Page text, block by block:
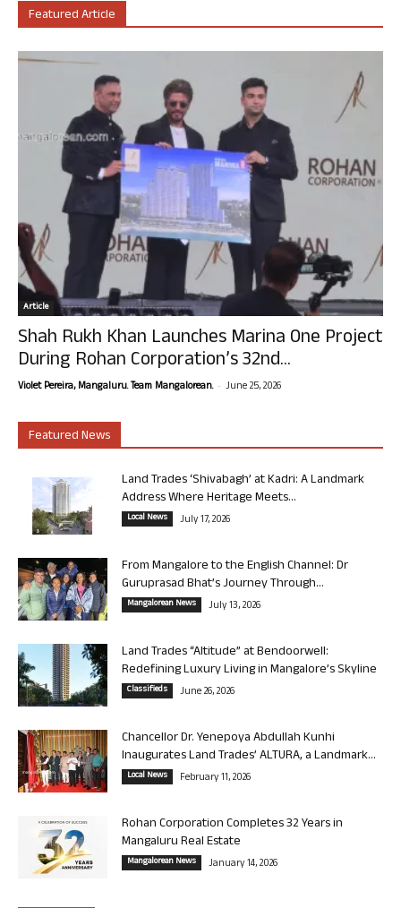
Featured Article
Article
Shah Rukh Khan Launches Marina One Project
During Rohan Corporation’s 32nd...
Violet Pereira, Mangaluru. Team Mangalorean. - June 25, 2026
Featured News
Land Trades ‘Shivabagh’ at Kadri: A Landmark
Address Where Heritage Meets...
Local News July 17, 2026
From Mangalore to the English Channel: Dr
Guruprasad Bhat’s Journey Through...
Mangalorean News July 13, 2026
Land Trades “Altitude” at Bendoorwell:
Redefining Luxury Living in Mangalore’s Skyline
Classifieds June 26, 2026
Chancellor Dr. Yenepoya Abdullah Kunhi
Inaugurates Land Trades’ ALTURA, a Landmark...
Local News February 11, 2026
Rohan Corporation Completes 32 Years in
Mangaluru Real Estate
Mangalorean News January 14, 2026